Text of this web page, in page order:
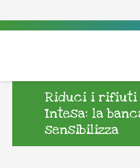
Riduci i rifiuti
Intesa: la
sensibilizza